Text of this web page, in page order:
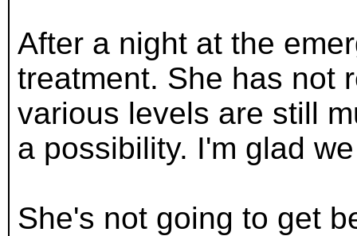
After a night at the
treatment. She has not
various levels are still
a possibility. I'm glad
She's not going to get